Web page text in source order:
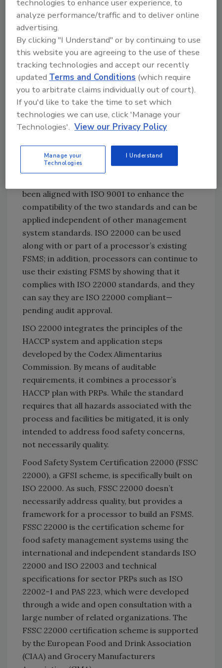
safety issues.
The introduction to the ISO 22000 document
states: “This International Standard specifies
the requirements for a food safety
management system that combines generally
recognized key elements to ensure food
safety along the food chain, up to the point of
final consumption.” These include:
Interactive communication
System management
Prerequisite programs
HACCP principles.
been aligned with ISO 9001 to enhance the
compatibility of the two standards and can be
applied independent of other management
system standards. ISO 22000 can be used
along with or part of a processor’s existing
FSMS; in addition, processors can continue to
use their existing FSMS by showing that it
complies with ISO 22000 standards, and they
can say they are ISO 22000 compliant—
pending audit approval.
ISO 22000 integrates the principles of the
HACCP system and application steps
developed by the Codex Alimentarius
Commission. By means of auditable
requirements, it combines a processor’s
HACCP plan with PRPs. While the standard
requires that all hazards associated with the
process and facilities be mitigated, it is only
intended to address food safety concerns,
not necessarily quality.
Food Safety System Certification 22000 (FSSC
22000), a GFSI scheme, is specifically built on
ISO 22000. As such, FSSC 22000 doesn’t
necessarily address quality, but provides a
framework for a processor to build an FSMS.
FSSC 22000 is the certification scheme for
food safety management systems using the
international and independent standards ISO
22000 and ISO 22003 and technical
specifications for sector PRPs such as ISO
22002-1 and PAS 223, which were developed
through a wide and open consultation with a
large number of related organizations. The
FSSC 22000 certification scheme is supported
by the European Food and Drink Association
(CIAA) and Grocery Manufacturers
technologies to enhance user experience, to
analyze performance/traffic and to deliver online
advertising.
By clicking "I Understand" or by continuing to use
this website you are agreeing to the use of these
tracking technologies and accept our recently
updatedTerms and Conditions (which require
you to arbitrate claims individually out of court).
If you'd like to take the time to set which
technologies we can use, click 'Manage your
Technologies'. View our Privacy Policy
Manage your
Technologies
I Understand